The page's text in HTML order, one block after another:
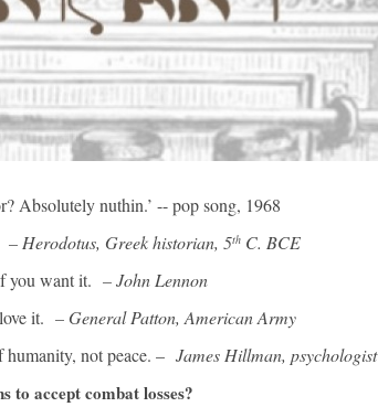
Absolutely nuthin.’ -- pop song, 1968
– Herodotus, Greek historian, 5th C. BCE
you want it. – John Lennon
it. – General Patton, American Army
not peace. – James Hillman, psychologist
to accept combat losses?